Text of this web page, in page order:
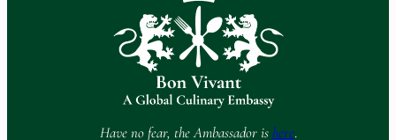
Have no fear, the Ambassador ishere.